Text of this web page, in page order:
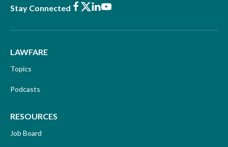
Stay Connected Facebook
X LinkedIn
Youtube
LAWFARE
Topics
Podcasts
RESOURCES
Job Board